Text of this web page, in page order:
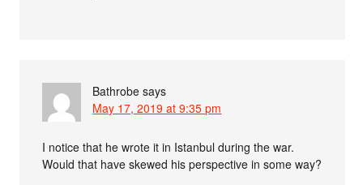
Bathrobe says
May 17, 2019 at 9:35 pm
I notice that he wrote it in Istanbul during the war.
Would that have skewed his perspective in some way?